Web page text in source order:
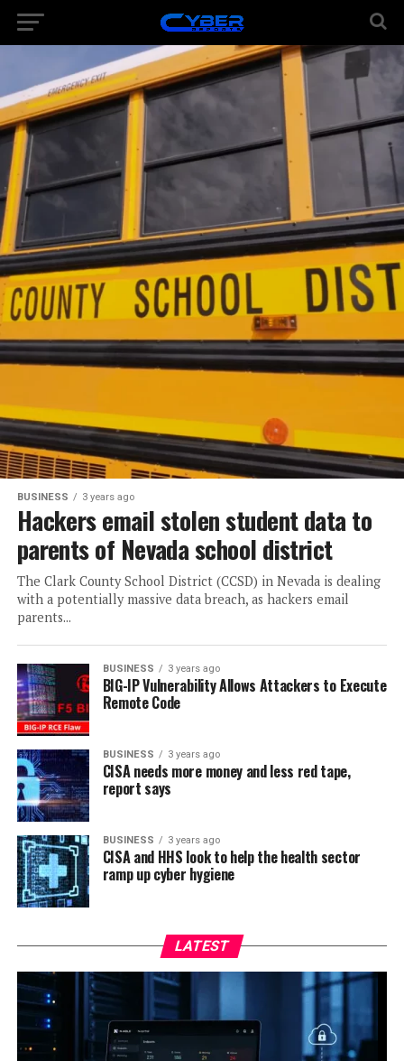
BUSINESS 3 years ago
Hackers email stolen student data to
parents of Nevada school district
The Clark County School District (CCSD) in Nevada is dealing
with a potentially massive data breach, as hackers email
parents...
BUSINESS 3 years ago
BIG-IP Vulnerability Allows Attackers to Execute
Remote Code
BUSINESS 3 years ago
CISA needs more money and less red tape,
report says
BUSINESS 3 years ago
CISA and HHS look to help the health sector
ramp up cyber hygiene
LATEST